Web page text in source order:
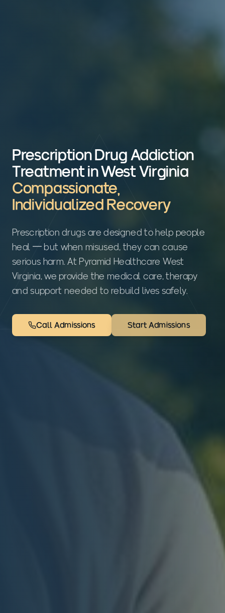
Prescription Drug Addiction
Treatment in West Virginia
Compassionate,
Individualized Recovery
Prescription drugs are designed to help people
heal — but when misused, they can cause
serious harm. At Pyramid Healthcare West
Virginia, we provide the medical care, therapy
and support needed to rebuild lives safely.
Call Admissions Start Admissions